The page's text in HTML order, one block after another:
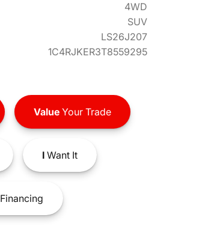
4WD
SUV
LS26J207
1C4RJKER3T8559295
ValueYour Trade
IWant It
Financing